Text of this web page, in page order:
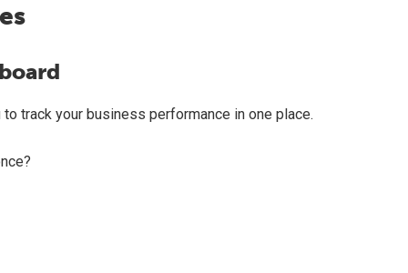
track your business performance in one place.